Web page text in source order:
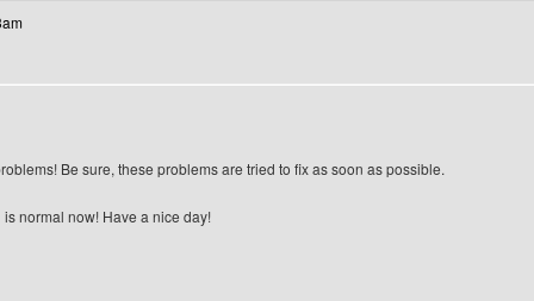
Be sure, these problems are tried to fix as soon as possible.
normal now! Have a nice day!